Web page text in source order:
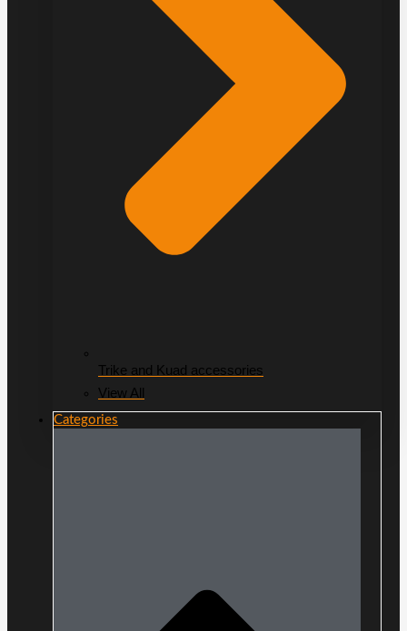
Trike and Kuad accessories
View All
Categories